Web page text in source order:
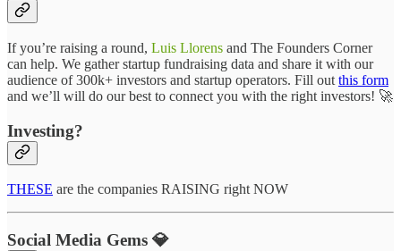
If you’re raising a round, Luis Llorens and The Founders Corner
can help. We gather startup fundraising data and share it with our
audience of 300k+ investors and startup operators. Fill out this form
and we’ll will do our best to connect you with the right investors! 🚀
Investing?
THESE are the companies RAISING right NOW
Social Media Gems 💎